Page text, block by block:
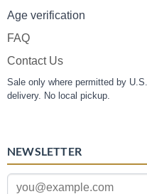
Age verification
FAQ
Contact Us
Sale only where permitted by
delivery. No local pickup.
NEWSLETTER